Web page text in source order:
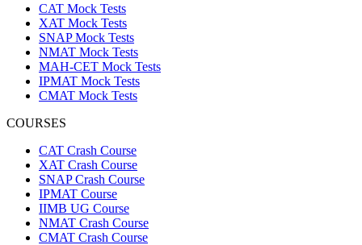
CAT Mock Tests
XAT Mock Tests
SNAP Mock Tests
NMAT Mock Tests
MAH-CET Mock Tests
IPMAT Mock Tests
CMAT Mock Tests
COURSES
CAT Crash Course
XAT Crash Course
SNAP Crash Course
IPMAT Course
IIMB UG Course
NMAT Crash Course
CMAT Crash Course